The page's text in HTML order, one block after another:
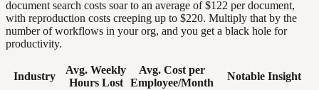
document search costs soar to an average of $122 per document,
with reproduction costs creeping up to $220. Multiply that by the
number of workflows in your org, and you get a black hole for
productivity.
Industry
Avg. Weekly
Hours Lost
Avg. Cost per
Employee/Month
Notable Insight